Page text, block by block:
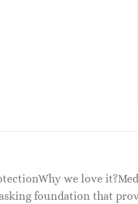
we love
foundation that